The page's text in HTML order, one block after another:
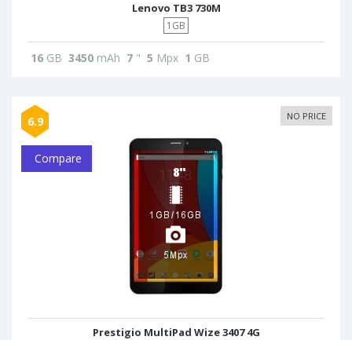
Lenovo TB3 730M
1GB
16 GB 3450 mAh 7 " 5 Mpx 1 GB
6.9 NO PRICE
Compare
Prestigio MultiPad Wize 3407 4G